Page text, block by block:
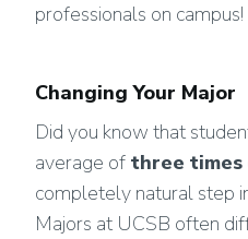
professionals on campus!
Changing Your Major
Did you know that
average ofthree times
completely natural step
Majors at UCSB often